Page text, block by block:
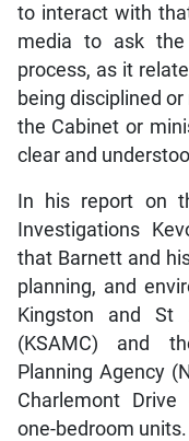
to interact with
media to ask the
process, as it
being disciplined
the Cabinet or
clear and
In his report on
Investigations
that Barnett and
planning, and
Kingston and St
(KSAMC) and
Planning Agency
Charlemont
one-bedroom units.